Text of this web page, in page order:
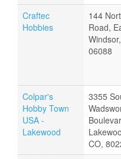
Craftec
Hobbies
144
Road,
06088
Colpar's
Hobby Town
USA -
Lakewood
3355
CO,